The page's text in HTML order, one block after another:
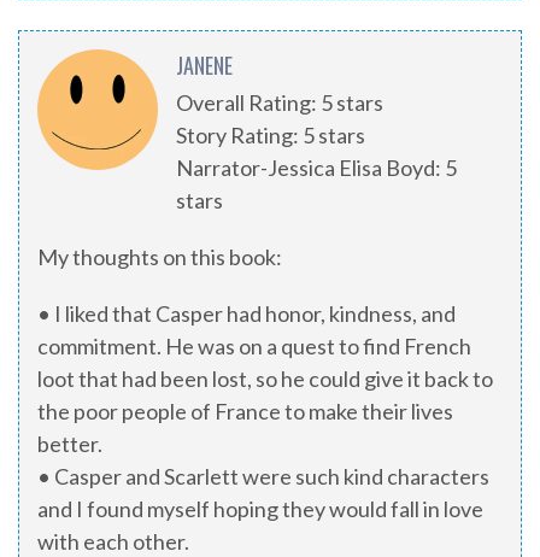
JANENE
Overall Rating: 5 stars
Story Rating: 5 stars
Narrator-Jessica Elisa Boyd: 5
stars
My thoughts on this book:
• I liked that Casper had honor, kindness, and
commitment. He was on a quest to find French
loot that had been lost, so he could give it back to
the poor people of France to make their lives
better.
• Casper and Scarlett were such kind characters
and I found myself hoping they would fall in love
with each other.